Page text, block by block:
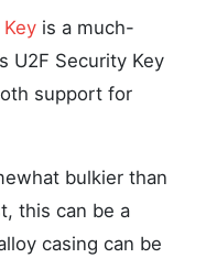
is a much-
U2F Security Key
support for
bulkier than
this can be a
casing can be